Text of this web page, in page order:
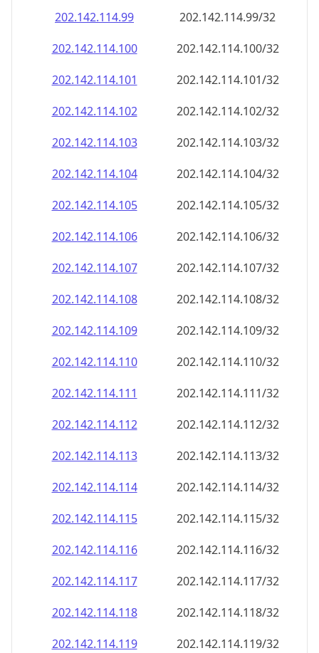
202.142.114.101
202.142.114.101/32
202.142.114.102
202.142.114.102/32
202.142.114.103
202.142.114.103/32
202.142.114.104
202.142.114.104/32
202.142.114.105
202.142.114.105/32
202.142.114.106
202.142.114.106/32
202.142.114.107
202.142.114.107/32
202.142.114.108
202.142.114.108/32
202.142.114.109
202.142.114.109/32
202.142.114.110
202.142.114.110/32
202.142.114.111
202.142.114.111/32
202.142.114.112
202.142.114.112/32
202.142.114.113
202.142.114.113/32
202.142.114.114
202.142.114.114/32
202.142.114.115
202.142.114.115/32
202.142.114.116
202.142.114.116/32
202.142.114.117
202.142.114.117/32
202.142.114.118
202.142.114.118/32
202.142.114.119
202.142.114.119/32
202.142.114.120
202.142.114.120/32
202.142.114.121
202.142.114.121/32